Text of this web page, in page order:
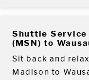
Shuttle Service
(MSN) to
Sit back and
Madison to